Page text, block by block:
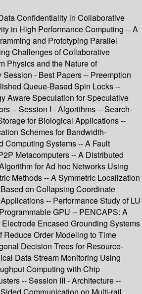
Confidentiality in Collaborative
in High Performance Computing -- A
and Prototyping Parallel
Challenges of Collaborative
Physics and the Nature of
- Best Papers -- Preemption
Queue-Based Spin Locks --
Aware Speculation for Speculative
-- Session I - Algorithms -- Search-
for Biological Applications --
Schemes for Bandwidth-
Computing Systems -- A Fault
Metacomputers -- A Distributed
for Ad hoc Networks Using
Methods -- A Symmetric Localization
on Collapsing Coordinate
-- Performance Study of LU
GPU -- PENCAPS: A
Encased Grounding Systems
Reduce Order Modeling to Time
Decision Trees for Resource-
Data Stream Monitoring Using
Computing with Chip
-- Session III - Architecture --